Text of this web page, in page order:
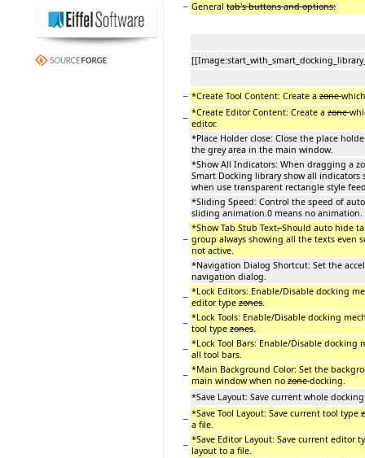
− General tab's buttons and options:
− *Create Tool Content: Create a zone
− *Create Editor Content: Create a zone
editor.
*Place Holder close: Close the place
the grey area in the main window.
*Show All Indicators: When dragging a
Smart Docking library show all indicators
when use transparent rectangle style
*Sliding Speed: Control the speed of
sliding animation.0 means no animation.
−
*Show Tab Stub Text.Should auto hide
group always showing all the texts even
not active.
*Navigation Dialog Shortcut: Set the
navigation dialog.
− *Lock Editors: Enable/Disable docking
editor type zones
− *Lock Tools: Enable/Disable docking
tool type zones
− *Lock Tool Bars: Enable/Disable docking
all tool bars.
− *Main Background Color: Set the
main window when no zonedocking.
*Save Layout: Save current whole
− *Save Tool Layout: Save current tool type
a file.
− *Save Editor Layout: Save current editor
layout to a file.